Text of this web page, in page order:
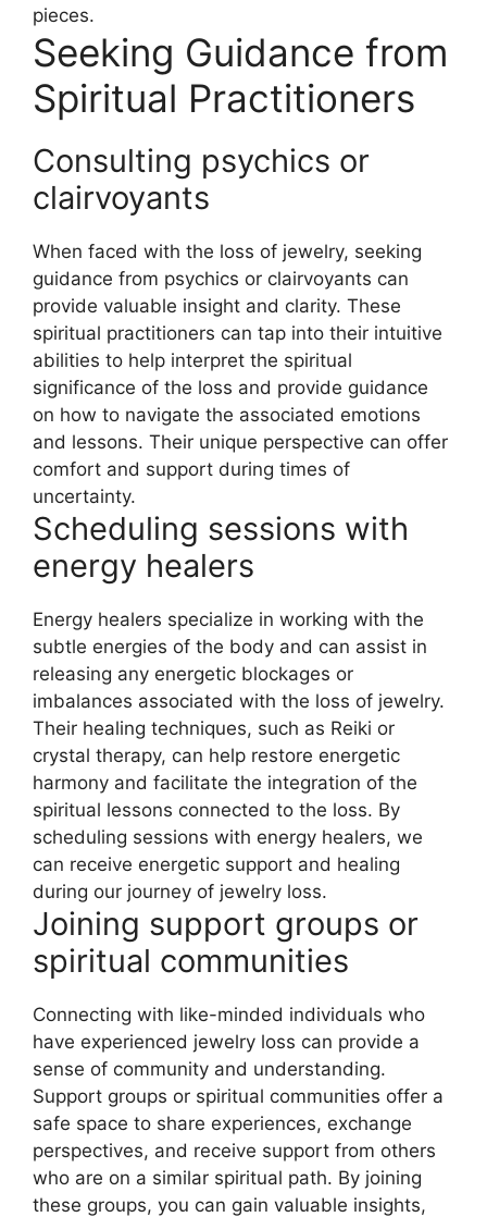
pieces.
Seeking Guidance from
Spiritual Practitioners
Consulting psychics or
clairvoyants
When faced with the loss of jewelry, seeking
guidance from psychics or clairvoyants can
provide valuable insight and clarity. These
spiritual practitioners can tap into their intuitive
abilities to help interpret the spiritual
significance of the loss and provide guidance
on how to navigate the associated emotions
and lessons. Their unique perspective can offer
comfort and support during times of
uncertainty.
Scheduling sessions with
energy healers
Energy healers specialize in working with the
subtle energies of the body and can assist in
releasing any energetic blockages or
imbalances associated with the loss of jewelry.
Their healing techniques, such as Reiki or
crystal therapy, can help restore energetic
harmony and facilitate the integration of the
spiritual lessons connected to the loss. By
scheduling sessions with energy healers, we
can receive energetic support and healing
during our journey of jewelry loss.
Joining support groups or
spiritual communities
Connecting with like-minded individuals who
have experienced jewelry loss can provide a
sense of community and understanding.
Support groups or spiritual communities offer a
safe space to share experiences, exchange
perspectives, and receive support from others
who are on a similar spiritual path. By joining
these groups, you can gain valuable insights,